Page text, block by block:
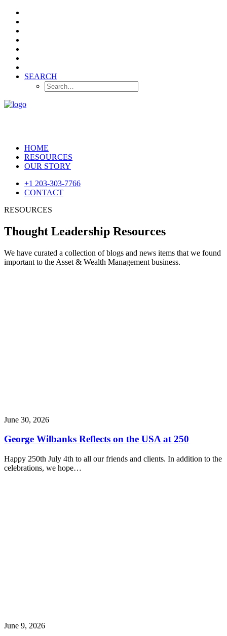
SEARCH
HOME
RESOURCES
OUR STORY
+1 203-303-7766
CONTACT
RESOURCES
Thought Leadership Resources
We have curated a collection of blogs and news items that we found
important to the Asset & Wealth Management business.
June 30, 2026
George Wilbanks Reflects on the USA at 250
Happy 250th July 4th to all our friends and clients. In addition to the
celebrations, we hope…
June 9, 2026